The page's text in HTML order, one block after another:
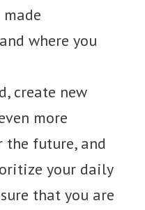
where you
create new
more
future, and
your daily
that you are